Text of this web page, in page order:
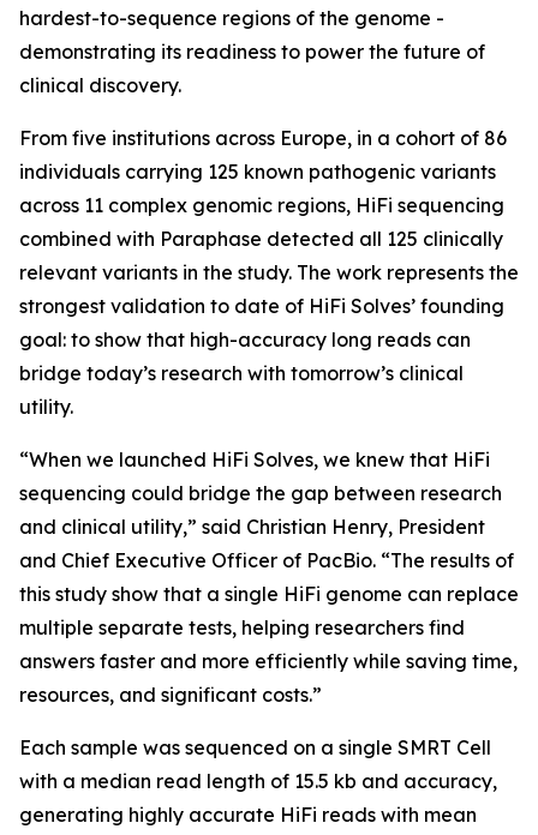
hardest-to-sequence regions of the genome -
demonstrating its readiness to power the future of
clinical discovery.
From five institutions across Europe, in a cohort of 86
individuals carrying 125 known pathogenic variants
across 11 complex genomic regions, HiFi sequencing
combined with Paraphase detected all 125 clinically
relevant variants in the study. The work represents the
strongest validation to date of HiFi Solves’ founding
goal: to show that high-accuracy long reads can
bridge today’s research with tomorrow’s clinical
utility.
“When we launched HiFi Solves, we knew that HiFi
sequencing could bridge the gap between research
and clinical utility,” said Christian Henry, President
and Chief Executive Officer of PacBio. “The results of
this study show that a single HiFi genome can replace
multiple separate tests, helping researchers find
answers faster and more efficiently while saving time,
resources, and significant costs.”
Each sample was sequenced on a single SMRT Cell
with a median read length of 15.5 kb and accuracy,
generating highly accurate HiFi reads with mean